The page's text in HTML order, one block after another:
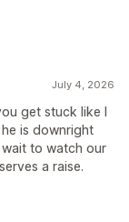
July 4, 2026
get stuck like I
is downright
to watch our
a raise.